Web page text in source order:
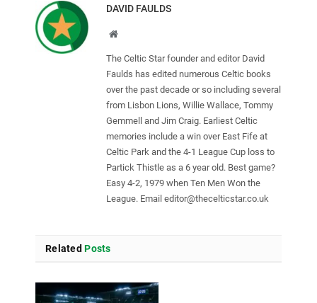
DAVID FAULDS
Website
The Celtic Star founder and editor David
Faulds has edited numerous Celtic books
over the past decade or so including several
from Lisbon Lions, Willie Wallace, Tommy
Gemmell and Jim Craig. Earliest Celtic
memories include a win over East Fife at
Celtic Park and the 4-1 League Cup loss to
Partick Thistle as a 6 year old. Best game?
Easy 4-2, 1979 when Ten Men Won the
League. Email editor@thecelticstar.co.uk
Related Posts